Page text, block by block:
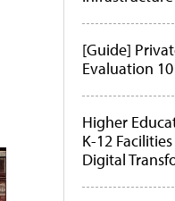
[Guide]
Evaluation
Higher
K-12
Digital